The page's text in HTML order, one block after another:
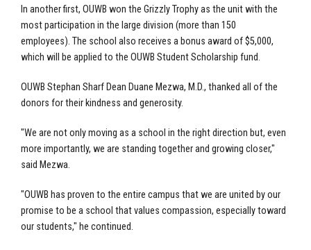
In another first, OUWB won the Grizzly Trophy as the unit with the
most participation in the large division (more than 150
employees). The school also receives a bonus award of $5,000,
which will be applied to the OUWB Student Scholarship fund.
OUWB Stephan Sharf Dean Duane Mezwa, M.D., thanked all of the
donors for their kindness and generosity.
"We are not only moving as a school in the right direction but, even
more importantly, we are standing together and growing closer,"
said Mezwa.
"OUWB has proven to the entire campus that we are united by our
promise to be a school that values compassion, especially toward
our students," he continued.